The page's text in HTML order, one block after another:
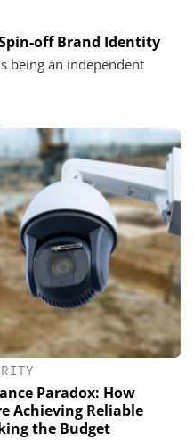
off Brand Identity
being an independent
Paradox: How
Achieving Reliable
the Budget